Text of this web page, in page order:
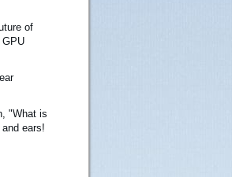
of
GPU
"What is
ears!